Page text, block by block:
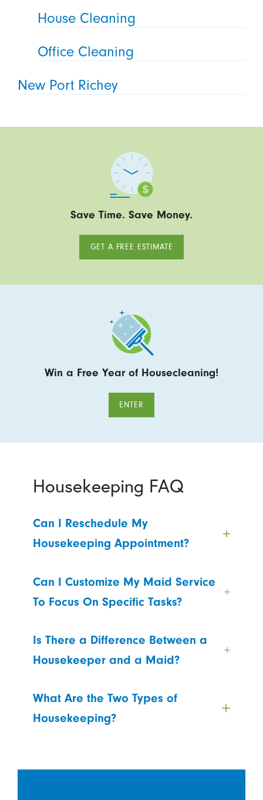
House Cleaning
Office Cleaning
New Port Richey
Save Time. Save Money.
GET A FREE ESTIMATE
Win a Free Year of Housecleaning!
ENTER
Housekeeping FAQ
Can I Reschedule My
Housekeeping Appointment?
Can I Customize My Maid Service
To Focus On Specific Tasks?
Is There a Difference Between a
Housekeeper and a Maid?
What Are the Two Types of
Housekeeping?